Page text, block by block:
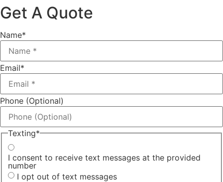
Get A Quote
Name*
Email*
Phone (Optional)
Texting*
I consent to receive text messages at the provided
number
I opt out of text messages